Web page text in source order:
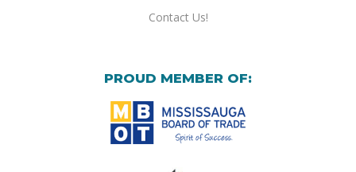
Contact Us!
PROUD MEMBER OF: